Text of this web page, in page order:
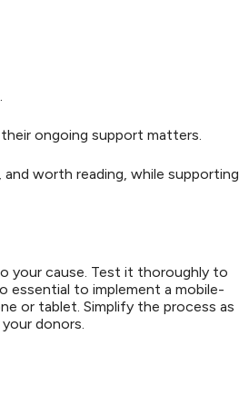
ongoing support matters.
worth reading, while supporting
your cause. Test it thoroughly to
essential to implement a mobile-
or tablet. Simplify the process as
donors.